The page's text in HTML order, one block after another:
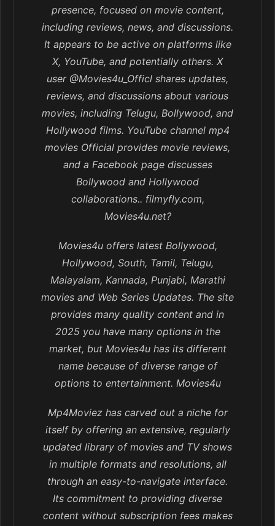
presence, focused on movie content,
including reviews, news, and discussions.
It appears to be active on platforms like
X, YouTube, and potentially others. X
user @Movies4u_Officl shares updates,
reviews, and discussions about various
movies, including Telugu, Bollywood, and
Hollywood films. YouTube channel mp4
movies Official provides movie reviews,
and a Facebook page discusses
Bollywood and Hollywood
collaborations.. filmyfly.com,
Movies4u.net?
Movies4u offers latest Bollywood,
Hollywood, South, Tamil, Telugu,
Malayalam, Kannada, Punjabi, Marathi
movies and Web Series Updates. The site
provides many quality content and in
2025 you have many options in the
market, but Movies4u has its different
name because of diverse range of
options to entertainment. Movies4u
Mp4Moviez has carved out a niche for
itself by offering an extensive, regularly
updated library of movies and TV shows
in multiple formats and resolutions, all
through an easy-to-navigate interface.
Its commitment to providing diverse
content without subscription fees makes